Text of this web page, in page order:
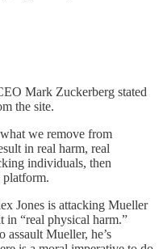
Mark Zuckerberg stated
the site.
we remove from
in real harm, real
individuals, then
platform.
Jones is attacking Mueller
in “real physical harm.”
assault Mueller, he’s